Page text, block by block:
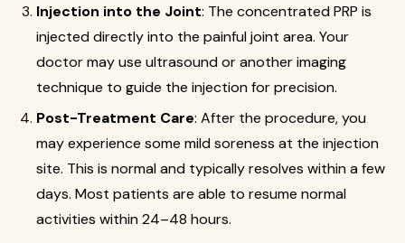
Injection into the Joint: The concentrated PRP is
injected directly into the painful joint area. Your
doctor may use ultrasound or another imaging
technique to guide the injection for precision.
Post-Treatment Care: After the procedure, you
may experience some mild soreness at the injection
site. This is normal and typically resolves within a few
days. Most patients are able to resume normal
activities within 24–48 hours.